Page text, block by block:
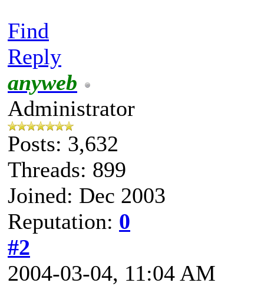
Find
Reply
anyweb
Administrator
Posts: 3,632
Threads: 899
Joined: Dec 2003
Reputation: 0
#2
2004-03-04, 11:04 AM